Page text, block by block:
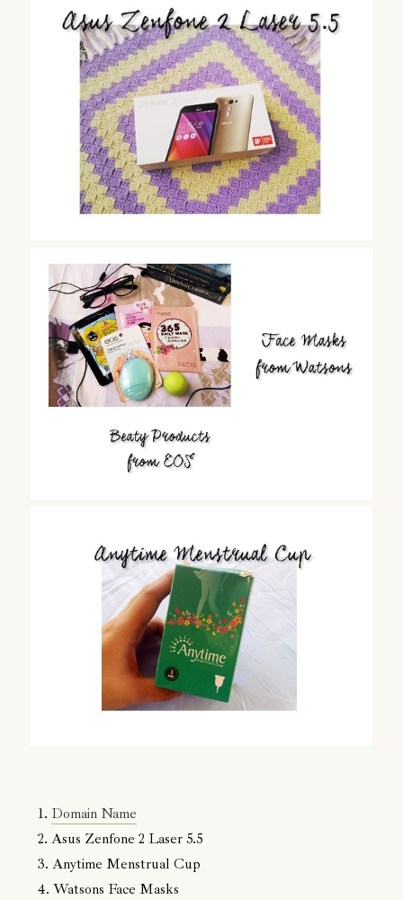
1. Domain Name
2. Asus Zenfone 2 Laser 5.5
3. Anytime Menstrual Cup
4. Watsons Face Masks